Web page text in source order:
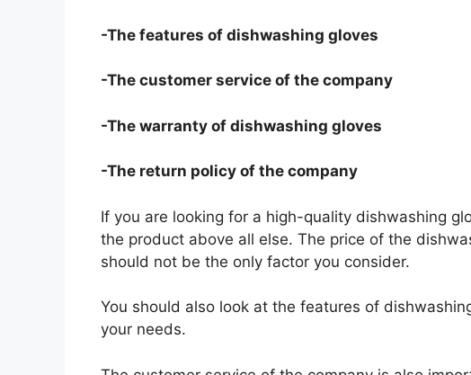
-The features of dishwashing gloves
-The customer service of the company
-The warranty of dishwashing gloves
-The return policy of the company
If you are looking for a high-quality dishwashing
the product above all else. The price of the
should not be the only factor you consider.
You should also look at the features of
your needs.